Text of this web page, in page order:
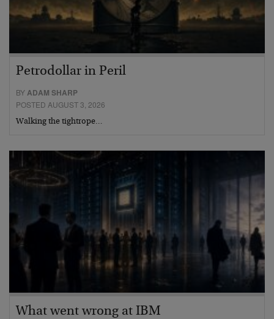
Petrodollar in Peril
BYADAM SHARP
POSTED AUGUST 3, 2026
Walking the tightrope…
What went wrong at IBM